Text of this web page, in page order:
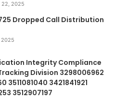
22, 2025
Dropped Call Distribution
2025
Integrity Compliance
Division 3298006962
3511081040 3421841921
3512907197